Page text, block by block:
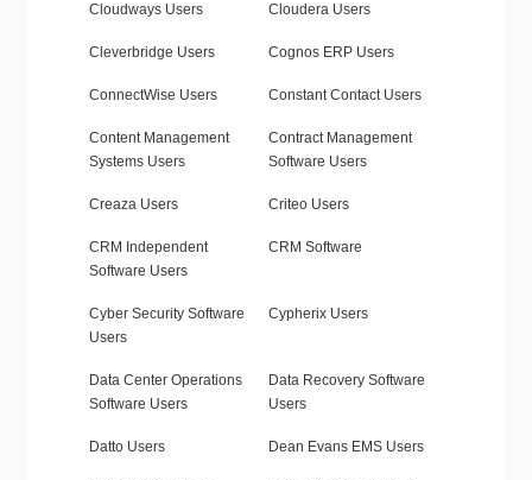
Cloudways Users Cloudera Users
Cleverbridge Users Cognos ERP Users
ConnectWise Users Constant Contact Users
Content Management
Systems Users
Contract Management
Software Users
Creaza Users Criteo Users
CRM Independent
Software Users
CRM Software
Cyber Security Software
Users
Cypherix Users
Data Center Operations
Software Users
Data Recovery Software
Users
Datto Users Dean Evans EMS Users